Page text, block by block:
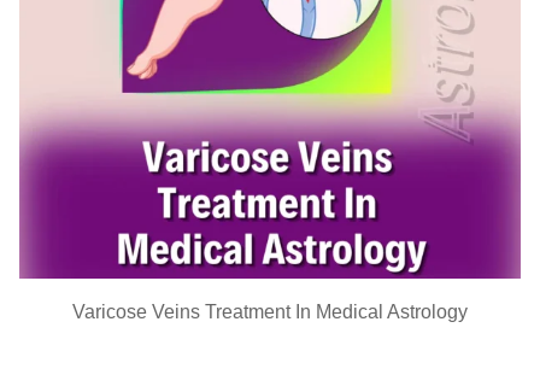
Varicose Veins Treatment In Medical Astrology